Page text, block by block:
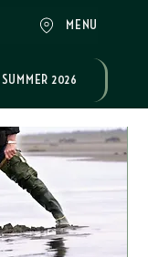
MENU
SUMMER 2026